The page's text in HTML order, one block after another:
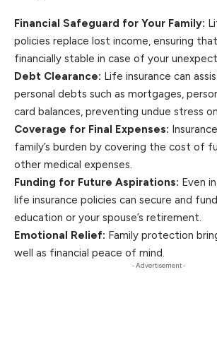
Financial Safeguard for Your Family:
policies replace lost income, ensuring
financially stable in case of your
Debt Clearance: Life insurance can
personal debts such as mortgages,
card balances, preventing undue stress
Coverage for Final Expenses:
family’s burden by covering the cost of
other medical expenses.
Funding for Future Aspirations: Even
life insurance policies can secure and fund
education or your spouse’s retirement.
Emotional Relief: Family protection
well as financial peace of mind.
- Advertisement -